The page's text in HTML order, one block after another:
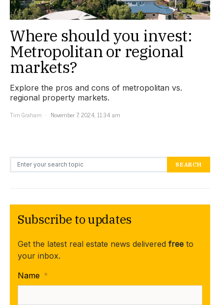
Where should you invest:
Metropolitan or regional
markets?
Explore the pros and cons of metropolitan vs.
regional property markets.
Tim Graham
November 7, 2024, 11:34 am
Search for: SEARCH
Subscribe to updates
Get the latest real estate news delivered free to
your inbox.
Name *